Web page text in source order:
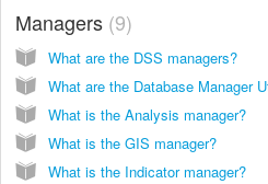
Managers 9
What are the DSS managers?
What are the Database Manager
What is the Analysis manager?
What is the GIS manager?
What is the Indicator manager?